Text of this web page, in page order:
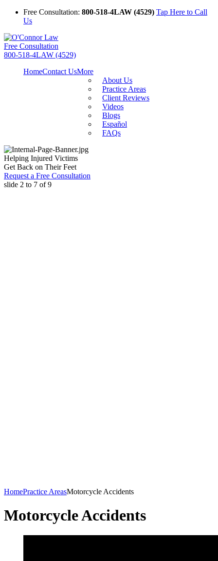
Free Consultation: 800-518-4LAW (4529) Tap Here to Call
Us
Free Consultation
800-518-4LAW (4529)
HomeContact UsMore
About Us
Practice Areas
Client Reviews
Videos
Blogs
Español
FAQs
Helping Injured Victims
Get Back on Their Feet
Request a Free Consultation
slide 2 to 7 of 9
HomePractice AreasMotorcycle Accidents
Motorcycle Accidents